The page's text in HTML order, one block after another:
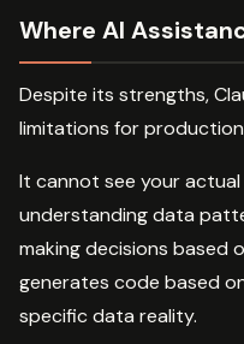
Where AI
Despite its strengths,
limitations for
It cannot see your
understanding data
making decisions based
generates code based
specific data reality.